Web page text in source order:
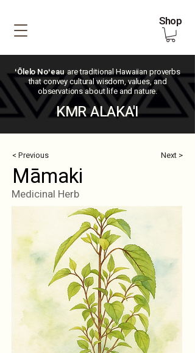
Shop
ʻŌlelo Noʻeauare traditional Hawaiian proverbs
that convey cultural wisdom, values, and
observations about life and nature.
KMR ALAKA'I
< Previous Next >
Māmaki
Medicinal Herb